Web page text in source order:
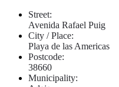
Street:
Avenida Rafael Puig
City / Place:
Playa de las Americas
Postcode:
38660
Municipality: